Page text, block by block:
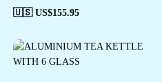
🇺🇸 US$155.95